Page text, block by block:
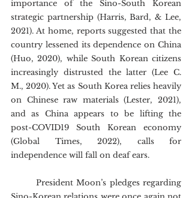
importance of the Sino-South Korean
strategic partnership (Harris, Bard, & Lee,
2021). At home, reports suggested that the
country lessened its dependence on China
(Huo, 2020), while South Korean citizens
increasingly distrusted the latter (Lee C.
M., 2020). Yet as South Korea relies heavily
on Chinese raw materials (Lester, 2021),
and as China appears to be lifting the
post-COVID19 South Korean economy
(Global Times, 2022), calls for
independence will fall on deaf ears.